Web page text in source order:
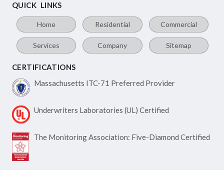
QUICK LINKS
Home Residential Commercial
Services Company Sitemap
CERTIFICATIONS
Massachusetts ITC-71 Preferred Provider
Underwriters Laboratories (UL) Certified
The Monitoring Association: Five-Diamond Certified